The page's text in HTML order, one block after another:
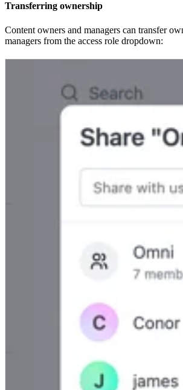
Transferring ownership
Content owners and managers can transfer
managers from the access role dropdown: